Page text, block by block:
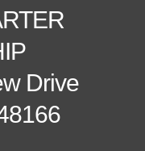
Drive